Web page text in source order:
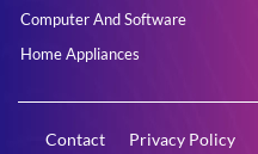
Computer And Software
Home Appliances
Contact Privacy Policy